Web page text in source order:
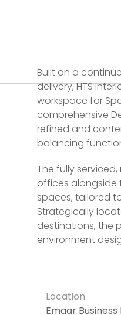
Built on a
delivery, HTS
workspace for
comprehensive
refined and
balancing
The fully
offices
spaces, tailored
Strategically
destinations, the
environment
Location
Emaar